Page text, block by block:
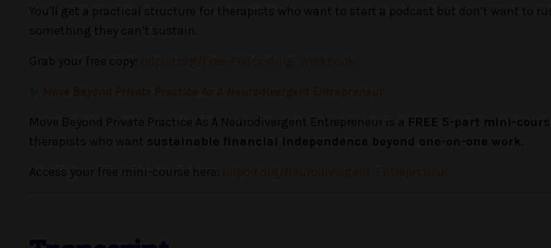
You'll get a practical structure for therapists who want to start a podcast but don’t want to
something they can’t sustain.
Grab your free copy:
Move Beyond Private Practice As A Neurodivergent Entrepreneur is a FREE 5-part mini-
therapists who want sustainable financial independence beyond one-on-one work
Access your free mini-course here: